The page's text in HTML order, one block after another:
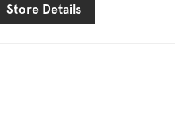
Store Details